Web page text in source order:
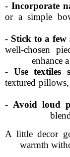
- Incorporate
or a simple
- Stick to a few
well-chosen
enhance
- Use textiles
textured
- Avoid loud
A little decor
warmth